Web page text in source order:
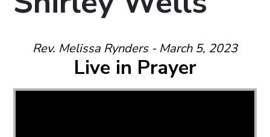
Rev. Melissa Rynders - March 5, 2023
Live in Prayer